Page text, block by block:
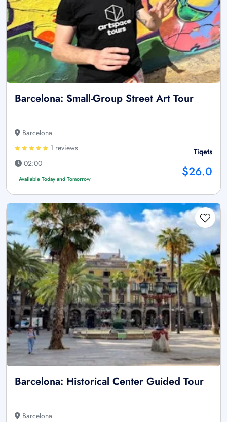
Barcelona: Small-Group Street Art Tour
Barcelona
1 reviews
02:00
Available Today and Tomorrow
Tiqets
$26.0
Barcelona: Historical Center Guided Tour
Barcelona